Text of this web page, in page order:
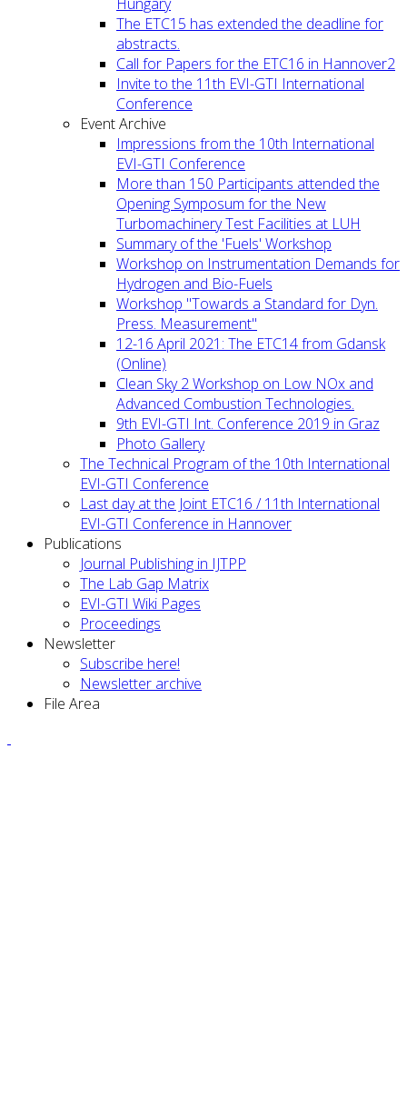
The ETC15 has extended the deadline for
abstracts.
Call for Papers for the ETC16 in Hannover2
Invite to the 11th EVI-GTI International
Conference
Event Archive
Impressions from the 10th International
EVI-GTI Conference
More than 150 Participants attended the
Opening Symposum for the New
Turbomachinery Test Facilities at LUH
Summary of the 'Fuels' Workshop
Workshop on Instrumentation Demands for
Hydrogen and Bio-Fuels
Workshop "Towards a Standard for Dyn.
Press. Measurement"
12-16 April 2021: The ETC14 from Gdansk
(Online)
Clean Sky 2 Workshop on Low NOx and
Advanced Combustion Technologies.
9th EVI-GTI Int. Conference 2019 in Graz
Photo Gallery
The Technical Program of the 10th International
EVI-GTI Conference
Last day at the Joint ETC16 / 11th International
EVI-GTI Conference in Hannover
Publications
Journal Publishing in IJTPP
The Lab Gap Matrix
EVI-GTI Wiki Pages
Proceedings
Newsletter
Subscribe here!
Newsletter archive
File Area